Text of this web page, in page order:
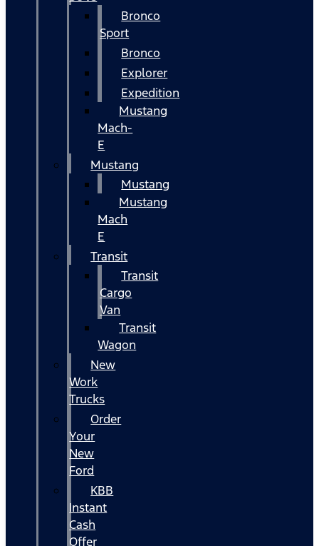
Bronco
Sport
Bronco
Explorer
Expedition
Mustang
Mach-
E
Mustang
Mustang
Mustang
Mach
E
Transit
Transit
Cargo
Van
Transit
Wagon
New
Work
Trucks
Order
Your
New
Ford
KBB
Instant
Cash
Offer